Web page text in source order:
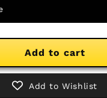
Add to cart
Add to Wishlist